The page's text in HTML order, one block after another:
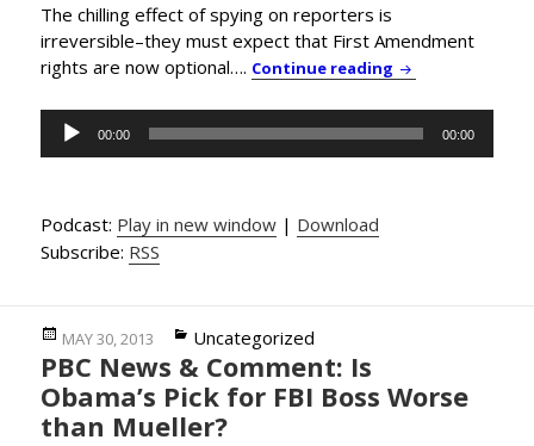
The chilling effect of spying on reporters is
irreversible–they must expect that First Amendment
rights are now optional…. Continue reading PBC News &
Audio
Player
00:00 00:00
Podcast: Play in new window | Download
Subscribe: RSS
Posted
on
MAY 30, 2013 Categories
Uncategorized
PBC News & Comment: Is
Obama’s Pick for FBI Boss Worse
than Mueller?